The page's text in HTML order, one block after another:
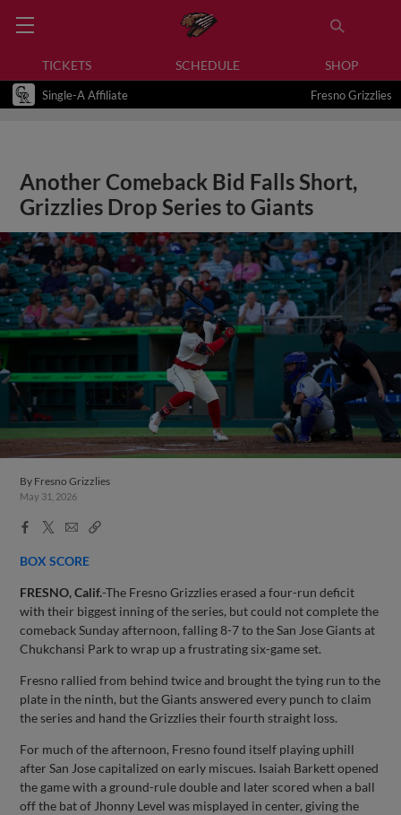
TICKETS SCHEDULE SHOP
Single-A Affiliate Fresno Grizzlies
Another Comeback Bid Falls Short,
Grizzlies Drop Series to Giants
By Fresno Grizzlies
May 31, 2026
Facebook
X
EmailCopy
BOX SCORE
FRESNO, Calif.-The Fresno Grizzlies erased a four-run deficit
with their biggest inning of the series, but could not complete the
comeback Sunday afternoon, falling 8-7 to the San Jose Giants at
Chukchansi Park to wrap up a frustrating six-game set.
Fresno rallied from behind twice and brought the tying run to the
plate in the ninth, but the Giants answered every punch to claim
the series and hand the Grizzlies their fourth straight loss.
For much of the afternoon, Fresno found itself playing uphill
after San Jose capitalized on early miscues. Isaiah Barkett opened
the game with a ground-rule double and later scored when a ball
off the bat of Jhonny Level was misplayed in center, giving the